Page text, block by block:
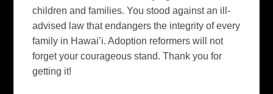
children and families. You stood against an ill-
advised law that endangers the integrity of every
family in Hawai’i.Adoption reformers will not
forget your courageous stand. Thank you for
getting it!